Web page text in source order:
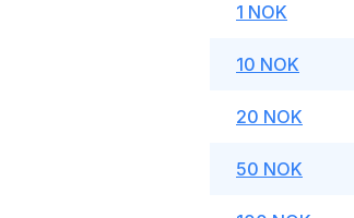
1 NOK
10 NOK
20 NOK
50 NOK